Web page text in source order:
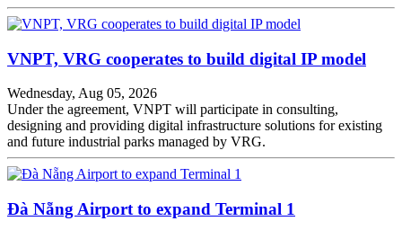
VNPT, VRG cooperates to build digital IP model
Wednesday, Aug 05, 2026
Under the agreement, VNPT will participate in consulting,
designing and providing digital infrastructure solutions for existing
and future industrial parks managed by VRG.
Đà Nẵng Airport to expand Terminal 1